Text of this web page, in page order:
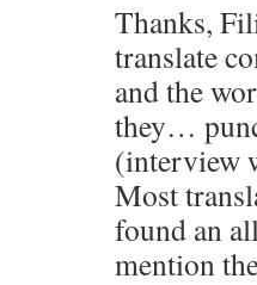
Thanks,
translate
and the
they…
(interview
Most
found an
mention